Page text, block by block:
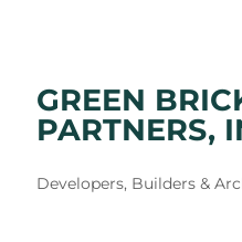
GREEN
PARTNERS,
Categories
Developers, Builders &